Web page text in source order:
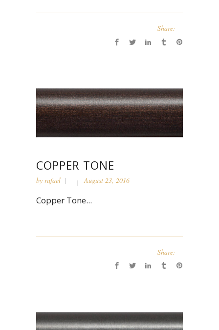
Share:
COPPER TONE
by rafael August 23, 2016
Copper Tone...
Share: